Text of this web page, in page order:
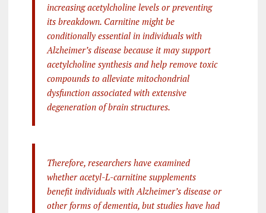
increasing acetylcholine levels or preventing
its breakdown. Carnitine might be
conditionally essential in individuals with
Alzheimer’s disease because it may support
acetylcholine synthesis and help remove toxic
compounds to alleviate mitochondrial
dysfunction associated with extensive
degeneration of brain structures.
Therefore, researchers have examined
whether acetyl-L-carnitine supplements
benefit individuals with Alzheimer’s disease or
other forms of dementia, but studies have had